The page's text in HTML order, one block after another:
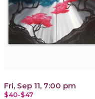
Fri, Sep 11, 7:00 pm
$40-$47